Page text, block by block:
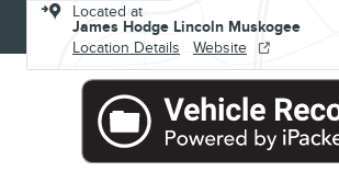
Located at
James Hodge Lincoln Muskogee
Location Details
Website